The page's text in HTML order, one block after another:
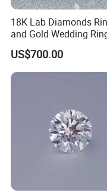
18K Lab Diamonds
and Gold Wedding
Setting1894 Four Prong
Classic Diamond Ring
US$700.00